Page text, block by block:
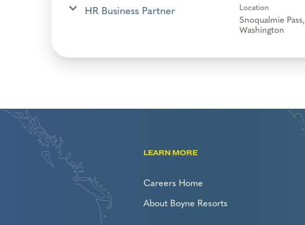
HR Business Partner Location
Snoqualmie Pass,
LEARN MORE
Careers Home
About Boyne Resorts